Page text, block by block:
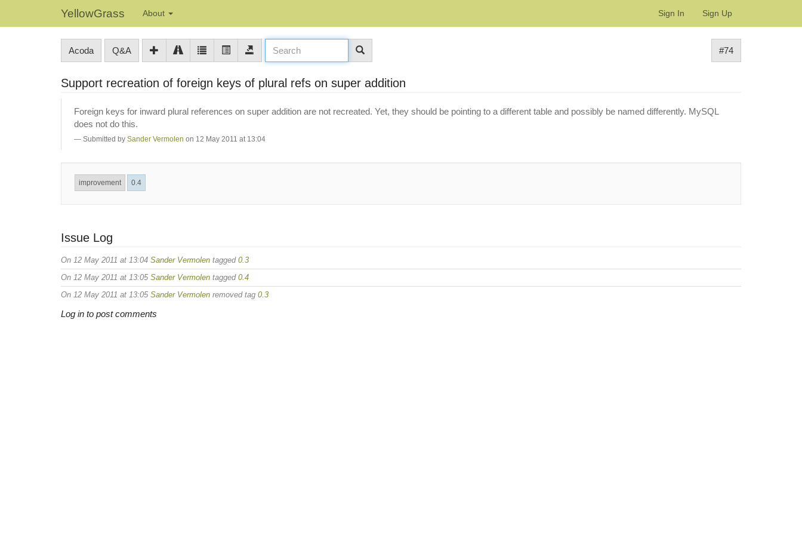
YellowGrass About Sign In Sign Up
Acoda Q&A #74
Support recreation of foreign keys of plural refs on super addition
Foreign keys for inward plural references on super addition are not recreated. Yet, they should be pointing to a different table and possibly be named differently. MySQL
does not do this.
Submitted by Sander Vermolen on 12 May 2011 at 13:04
improvement 0.4
Issue Log
On 12 May 2011 at 13:04 Sander Vermolen tagged 0.3
On 12 May 2011 at 13:05 Sander Vermolen tagged 0.4
On 12 May 2011 at 13:05 Sander Vermolen removed tag 0.3
Log in to post comments